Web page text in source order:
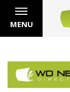
MENU